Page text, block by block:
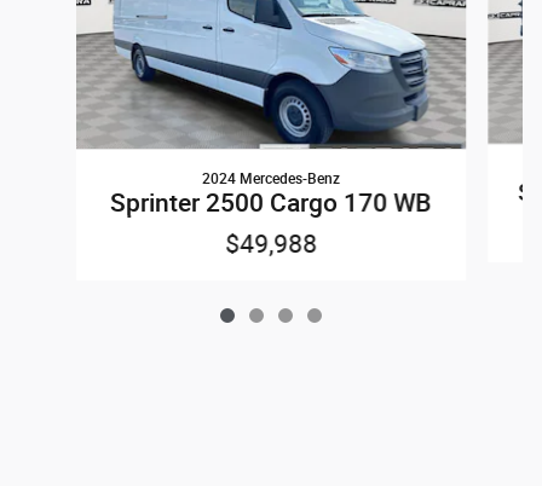
2024 Mercedes-Benz
Sprinter 2500 Cargo 170 WB
$49,988